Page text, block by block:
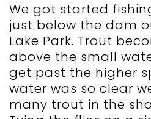
We got started
just below the dam
Lake Park. Trout
above the small
get past the higher
water was so clear
many trout in the